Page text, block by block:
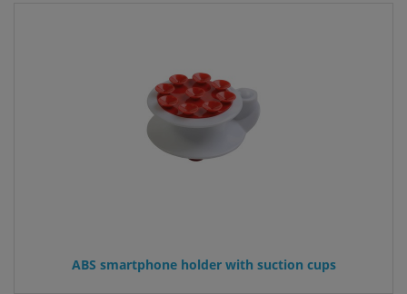
ABS smartphone holder with suction cups